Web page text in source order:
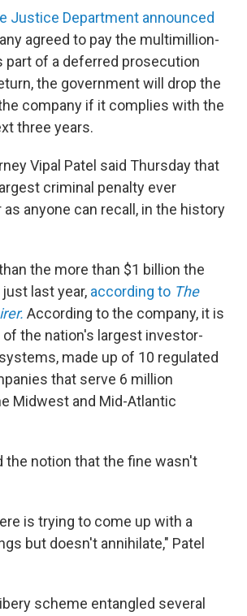
Justice Department announced
agreed to pay the multimillion-
part of a deferred prosecution
the government will drop the
company if it complies with the
three years.
Vipal Patel said Thursday that
criminal penalty ever
anyone can recall, in the history
the more than $1 billion the
last year, according to The
According to the company, it is
the nation's largest investor-
made up of 10 regulated
that serve 6 million
Midwest and Mid-Atlantic
the notion that the fine wasn't
is trying to come up with a
but doesn't annihilate," Patel
scheme entangled several